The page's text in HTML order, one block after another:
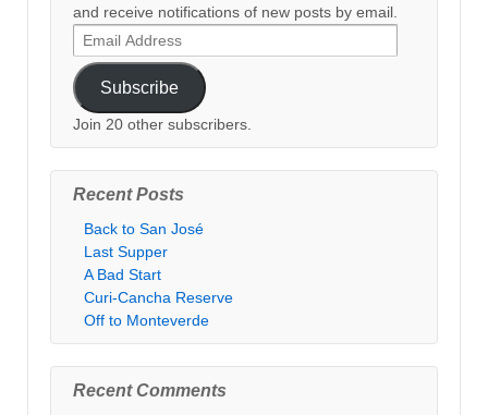
and receive notifications of new posts by email.
Email
Address
Subscribe
Join 20 other subscribers.
Recent Posts
Back to San José
Last Supper
A Bad Start
Curi-Cancha Reserve
Off to Monteverde
Recent Comments